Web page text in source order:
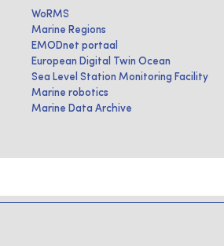
WoRMS
Marine Regions
EMODnet portaal
European Digital Twin Ocean
Sea Level Station Monitoring Facility
Marine robotics
Marine Data Archive